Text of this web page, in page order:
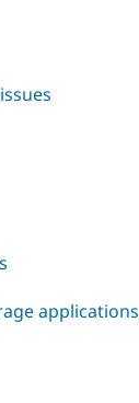
applications